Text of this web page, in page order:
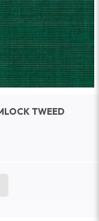
TWEED